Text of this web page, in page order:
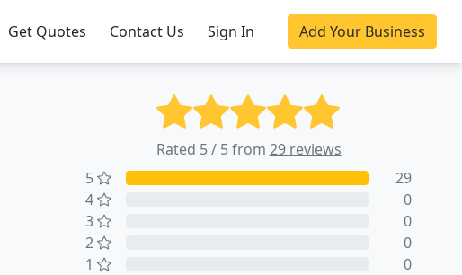
Get Quotes Contact Us Sign In Add Your Business
Rated 5 / 5 from 29 reviews
5
29
4
0
3
0
2
0
1
0